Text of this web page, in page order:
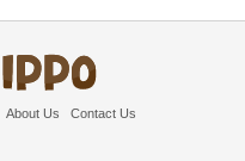
About Us Contact Us